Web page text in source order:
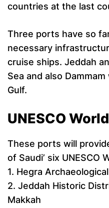
countries at the last
Three ports have so
necessary
cruise ships. Jeddah
Sea and also
Gulf.
UNESCO
These ports will
of Saudi’ six UNESCO
1. Hegra
2. Jeddah Historic
Makkah